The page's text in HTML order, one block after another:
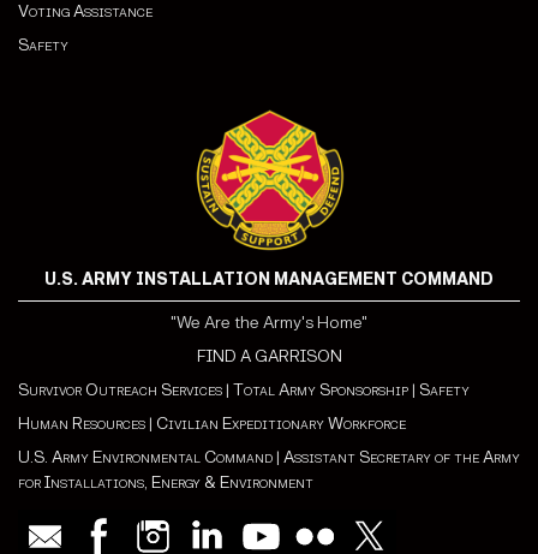
Voting Assistance
Safety
U.S. ARMY INSTALLATION MANAGEMENT COMMAND
"We Are the Army's Home"
FIND A GARRISON
Survivor Outreach Services | Total Army Sponsorship | Safety
Human Resources | Civilian Expeditionary Workforce
U.S. Army Environmental Command | Assistant Secretary of the Army
for Installations, Energy & Environment